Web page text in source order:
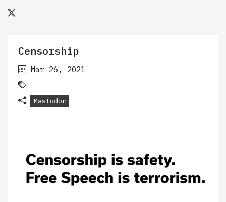
Censorship
Mar 26, 2021
Mastodon